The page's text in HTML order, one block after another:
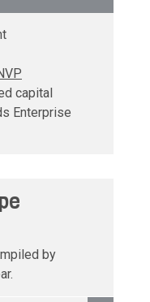
capital
Enterprise
by